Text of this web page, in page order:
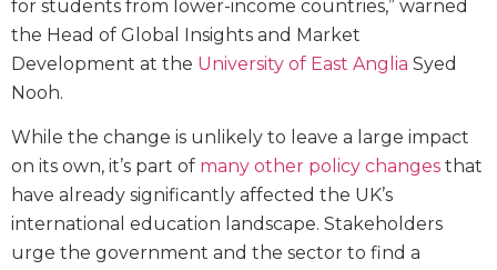
for students from lower-income countries,” warned
the Head of Global Insights and Market
Development at the University of East Anglia Syed
Nooh.
While the change is unlikely to leave a large impact
on its own, it’s part of many other policy changes that
have already significantly affected the UK’s
international education landscape. Stakeholders
urge the government and the sector to find a